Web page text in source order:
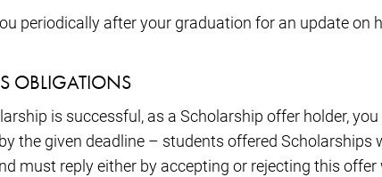
periodically after your graduation for an update on
OBLIGATIONS
is successful, as a Scholarship offer holder,
the given deadline – students offered
must reply either by accepting or rejecting this